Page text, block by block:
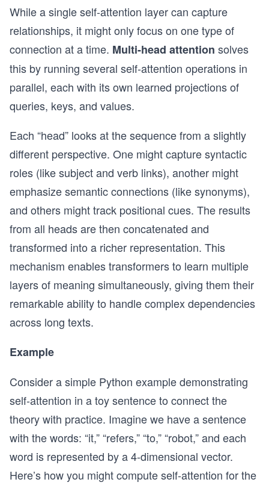
While a single self-attention layer can capture
relationships, it might only focus on one type of
connection at a time. Multi-head attention solves
this by running several self-attention operations in
parallel, each with its own learned projections of
queries, keys, and values.
Each “head” looks at the sequence from a slightly
different perspective. One might capture syntactic
roles (like subject and verb links), another might
emphasize semantic connections (like synonyms),
and others might track positional cues. The results
from all heads are then concatenated and
transformed into a richer representation. This
mechanism enables transformers to learn multiple
layers of meaning simultaneously, giving them their
remarkable ability to handle complex dependencies
across long texts.
Example
Consider a simple Python example demonstrating
self-attention in a toy sentence to connect the
theory with practice. Imagine we have a sentence
with the words: “it,” “refers,” “to,” “robot,” and each
word is represented by a 4-dimensional vector.
Here’s how you might compute self-attention for the